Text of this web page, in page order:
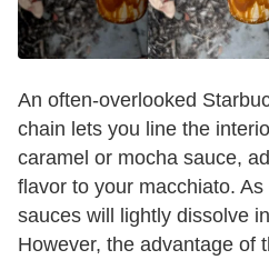
An often-overlooked
chain lets you line the
caramel or mocha sauce,
flavor to your macchiato.
sauces will lightly dissolve
However, the advantage of